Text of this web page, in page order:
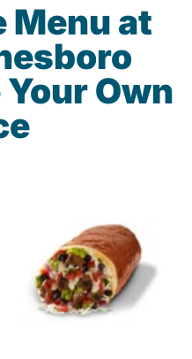
Menu at
Own